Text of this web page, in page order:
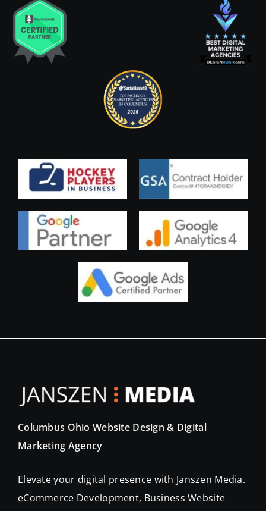
Columbus Ohio Website Design & Digital
Marketing Agency
Elevate your digital presence with Janszen Media.
eCommerce Development, Business Website